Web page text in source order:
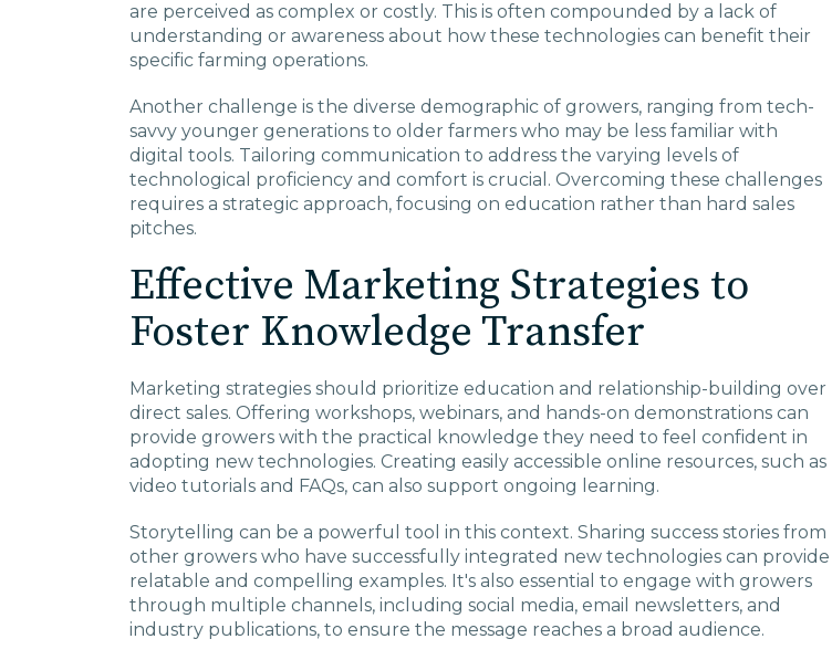
are perceived as complex or costly. This is often compounded by a lack of
understanding or awareness about how these technologies can benefit their
specific farming operations.
Another challenge is the diverse demographic of growers, ranging from tech-
savvy younger generations to older farmers who may be less familiar with
digital tools. Tailoring communication to address the varying levels of
technological proficiency and comfort is crucial. Overcoming these challenges
requires a strategic approach, focusing on education rather than hard sales
pitches.
Effective Marketing Strategies to
Foster Knowledge Transfer
Marketing strategies should prioritize education and relationship-building over
direct sales. Offering workshops, webinars, and hands-on demonstrations can
provide growers with the practical knowledge they need to feel confident in
adopting new technologies. Creating easily accessible online resources, such as
video tutorials and FAQs, can also support ongoing learning.
Storytelling can be a powerful tool in this context. Sharing success stories from
other growers who have successfully integrated new technologies can provide
relatable and compelling examples. It's also essential to engage with growers
through multiple channels, including social media, email newsletters, and
industry publications, to ensure the message reaches a broad audience.